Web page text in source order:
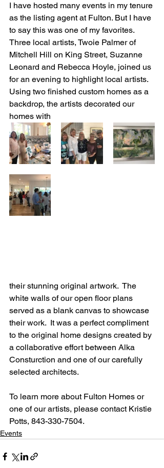
I have hosted many events in my tenure
as the listing agent at Fulton. But I have
to say this was one of my favorites.
Three local artists, Twoie Palmer of
Mitchell Hill on King Street, Suzanne
Leonard and Rebecca Hoyle, joined us
for an evening to highlight local artists.
Using two finished custom homes as a
backdrop, the artists decorated our
homes with
their stunning original artwork.  The
white walls of our open floor plans
served as a blank canvas to showcase
their work.  It was a perfect compliment
to the original home designs created by
a collaborative effort between Alka
Consturction and one of our carefully
selected architects.
To learn more about Fulton Homes or
one of our artists, please contact Kristie
Potts, 843-330-7504.
Events